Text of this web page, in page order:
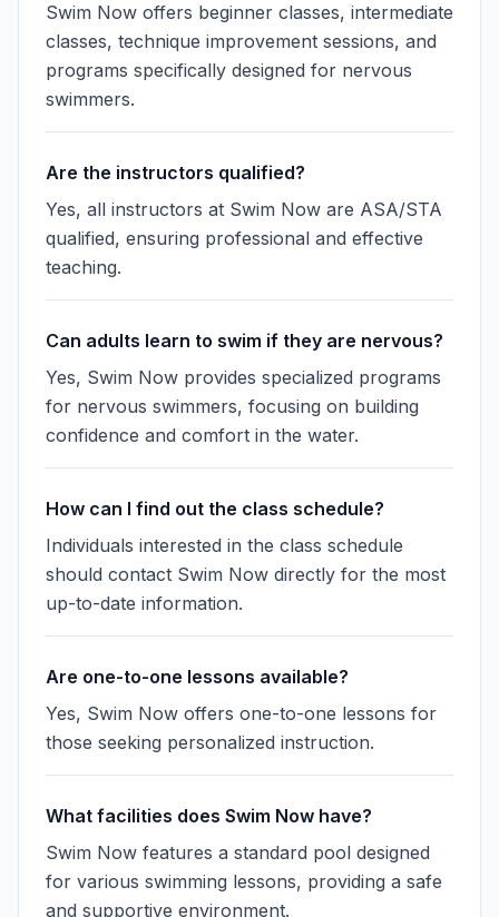
Swim Now offers beginner classes, intermediate
classes, technique improvement sessions, and
programs specifically designed for nervous
swimmers.
Are the instructors qualified?
Yes, all instructors at Swim Now are ASA/STA
qualified, ensuring professional and effective
teaching.
Can adults learn to swim if they are nervous?
Yes, Swim Now provides specialized programs
for nervous swimmers, focusing on building
confidence and comfort in the water.
How can I find out the class schedule?
Individuals interested in the class schedule
should contact Swim Now directly for the most
up-to-date information.
Are one-to-one lessons available?
Yes, Swim Now offers one-to-one lessons for
those seeking personalized instruction.
What facilities does Swim Now have?
Swim Now features a standard pool designed
for various swimming lessons, providing a safe
and supportive environment.